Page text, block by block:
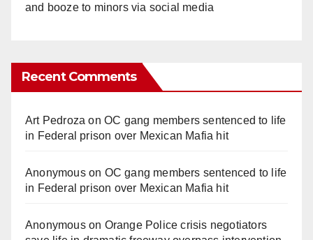
and booze to minors via social media
Recent Comments
Art Pedroza onOC gang members sentenced to life
in Federal prison over Mexican Mafia hit
Anonymouson OC gang members sentenced to life
in Federal prison over Mexican Mafia hit
Anonymouson Orange Police crisis negotiators